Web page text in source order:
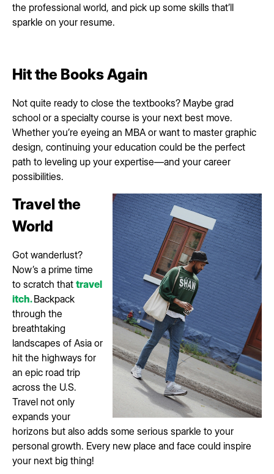
the professional world, and pick up some skills that’ll
sparkle on your resume.
Hit the Books Again
Not quite ready to close the textbooks? Maybe grad
school or a specialty course is your next best move.
Whether you’re eyeing an MBA or want to master graphic
design, continuing your education could be the perfect
path to leveling up your expertise—and your career
possibilities.
Travel the
World
Got wanderlust?
Now’s a prime time
to scratch that travel
itch.Backpack
through the
breathtaking
landscapes of Asia or
hit the highways for
an epic road trip
across the U.S.
Travel not only
expands your
horizons but also adds some serious sparkle to your
personal growth. Every new place and face could inspire
your next big thing!